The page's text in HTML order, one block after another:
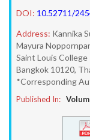
DOI: 10.52711/
Address: Kannika
Mayura
Saint Louis
Bangkok 10120,
*Corresponding
Published In: